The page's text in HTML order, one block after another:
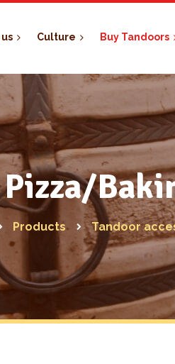
Culture Buy Tandoors
Pizza/
Products Tandoor